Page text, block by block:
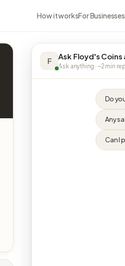
How it worksFor Businesses
F Ask Floyd's
Ask anything · ~2 min
Do
Any
Can I